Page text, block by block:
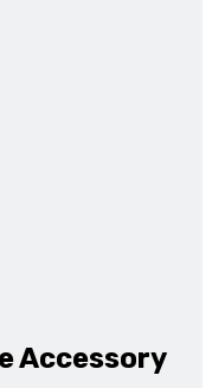
Accessory